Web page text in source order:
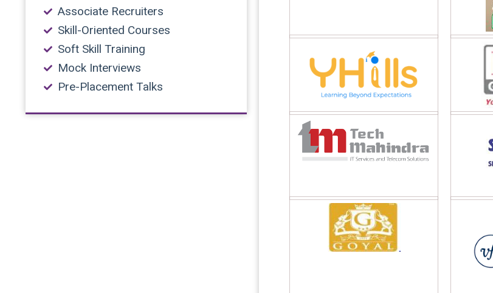
Associate Recruiters
Skill-Oriented Courses
Soft Skill Training
Mock Interviews
Pre-Placement Talks